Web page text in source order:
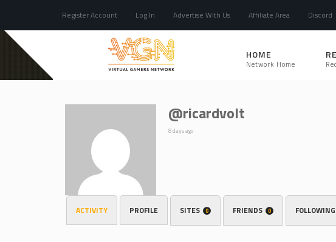
Register Account Log In Advertise With Us Affiliate Area Discord
HOME
Network Home
@ricardvolt
8 days ago
ACTIVITY PROFILE SITES 0 FRIENDS 0 FOLLOWING